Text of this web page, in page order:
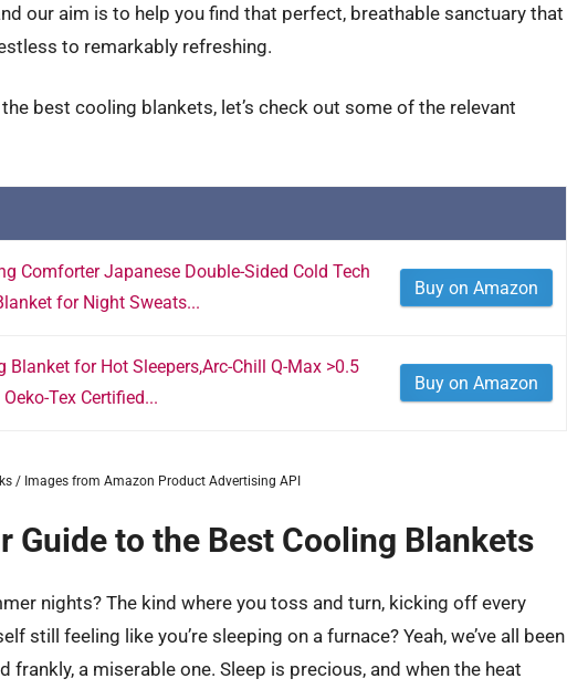
our aim is to help you find that perfect, breathable sanctuary that
to remarkably refreshing.
best cooling blankets, let’s check out some of the relevant
Comforter Japanese Double-Sided Cold Tech
for Night Sweats...
Buy on Amazon
Blanket for Hot Sleepers,Arc-Chill Q-Max >0.5
Tex Certified...
Buy on Amazon
/ Images from Amazon Product Advertising API
Guide to the Best Cooling Blankets
nights? The kind where you toss and turn, kicking off every
still feeling like you’re sleeping on a furnace? Yeah, we’ve all been
frankly, a miserable one. Sleep is precious, and when the heat